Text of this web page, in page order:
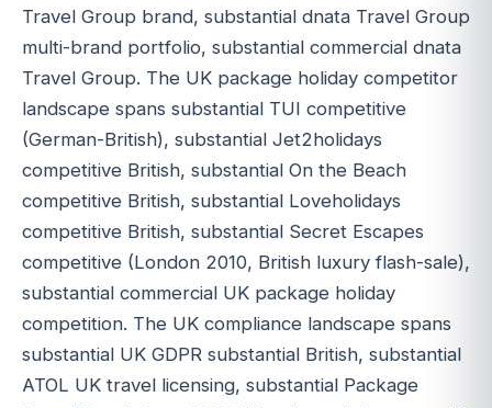
Travel Group brand, substantial dnata Travel Group
multi-brand portfolio, substantial commercial dnata
Travel Group. The UK package holiday competitor
landscape spans substantial TUI competitive
(German-British), substantial Jet2holidays
competitive British, substantial On the Beach
competitive British, substantial Loveholidays
competitive British, substantial Secret Escapes
competitive (London 2010, British luxury flash-sale),
substantial commercial UK package holiday
competition. The UK compliance landscape spans
substantial UK GDPR substantial British, substantial
ATOL UK travel licensing, substantial Package